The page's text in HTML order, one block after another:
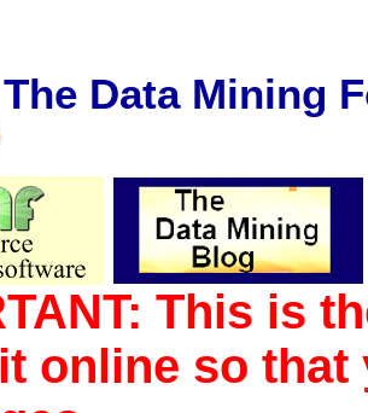
The Data Mining
This is
online so